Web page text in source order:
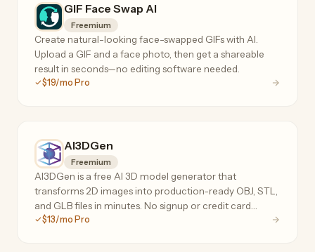
GIF Face Swap AI
Freemium
Create natural-looking face-swapped GIFs with AI.
Upload a GIF and a face photo, then get a shareable
result in seconds—no editing software needed.
$19/mo Pro
AI3DGen
Freemium
AI3DGen is a free AI 3D model generator that
transforms 2D images into production-ready OBJ, STL,
and GLB files in minutes. No signup or credit card
required. Features Lite, Pro, and Ultra tiers for hobbyists
$13/mo Pro